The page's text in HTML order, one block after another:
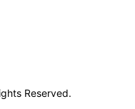
Reserved.